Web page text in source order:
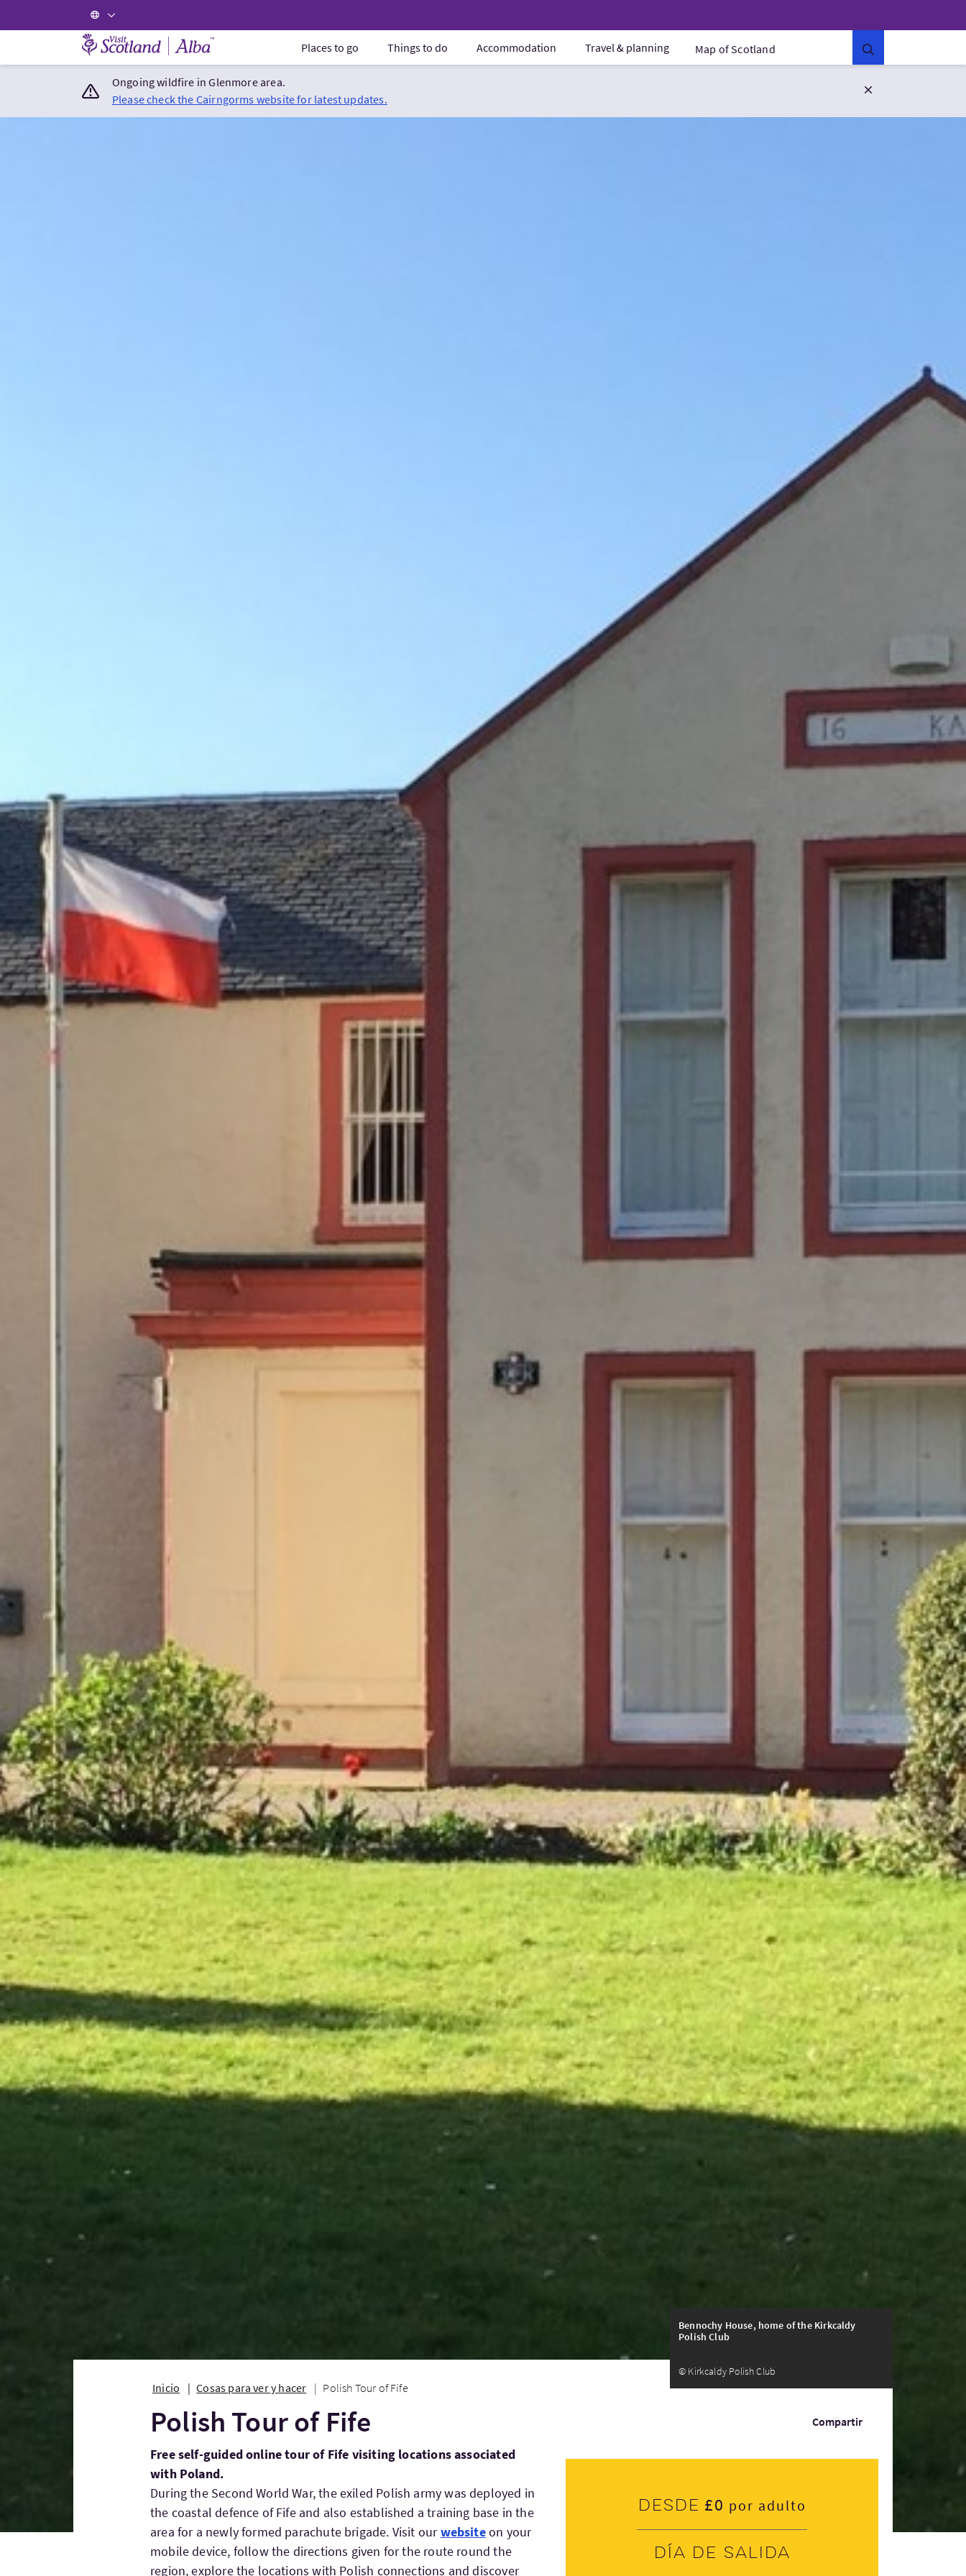
Visit Scotland Home Places to go Things to do Accommodation Travel & planning Map of Scotland
Ongoing wildfire in Glenmore area.
Please check the Cairngorms website for latest updates.
Bennochy House, home of the Kirkcaldy
Polish Club
© Kirkcaldy Polish Club
Inicio Cosas para ver y hacer Polish Tour of Fife
Compartir
Polish Tour of Fife
Free self-guided online tour of Fife visiting locations associated
with Poland.
During the Second World War, the exiled Polish army was deployed in
the coastal defence of Fife and also established a training base in the
area for a newly formed parachute brigade. Visit ourwebsiteon your
mobile device, follow the directions given for the route round the
region, explore the locations with Polish connections and discover
Desde £0 por adulto
Día de salida